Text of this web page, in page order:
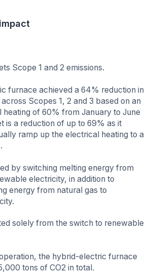
Scope 1 and 2 emissions.
furnace achieved a 64% reduction in
Scopes 1, 2 and 3 based on an
of 60% from January to June
is a reduction of up to 69% as it
ramp up the electrical heating to a
by switching melting energy from
electricity, in addition to
energy from natural gas to
solely from the switch to renewable
the hybrid-electric furnace
tons of CO2 in total.